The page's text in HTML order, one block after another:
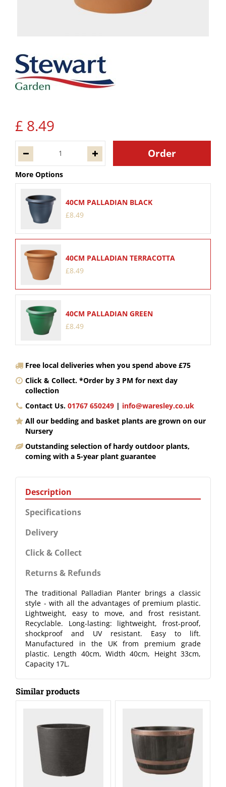
£ 8.49
More Options
40CM PALLADIAN BLACK
£8.49
40CM PALLADIAN TERRACOTTA
£8.49
40CM PALLADIAN GREEN
£8.49
Free local deliveries when you spend above £75
Click & Collect. *Order by 3 PM for next day
collection
Contact Us. 01767 650249 | info@waresley.co.uk
All our bedding and basket plants are grown on our
Nursery
Outstanding selection of hardy outdoor plants,
coming with a 5-year plant guarantee
Description
Specifications
Delivery
Click & Collect
Returns & Refunds
The traditional Palladian Planter brings a classic
style - with all the advantages of premium plastic.
Lightweight, easy to move, and frost resistant.
Recyclable. Long-lasting: lightweight, frost-proof,
shockproof and UV resistant. Easy to lift.
Manufactured in the UK from premium grade
plastic. Length 40cm, Width 40cm, Height 33cm,
Capacity 17L.
Similar products